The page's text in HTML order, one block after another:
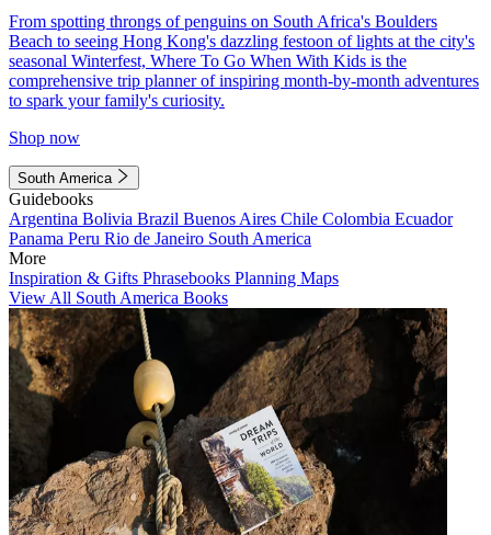
From spotting throngs of penguins on South Africa's Boulders
Beach to seeing Hong Kong's dazzling festoon of lights at the city's
seasonal Winterfest, Where To Go When With Kids is the
comprehensive trip planner of inspiring month-by-month adventures
to spark your family's curiosity.
Shop now
South America
Guidebooks
Argentina Bolivia Brazil Buenos Aires Chile Colombia Ecuador
Panama Peru Rio de Janeiro South America
More
Inspiration & Gifts Phrasebooks Planning Maps
View All South America Books